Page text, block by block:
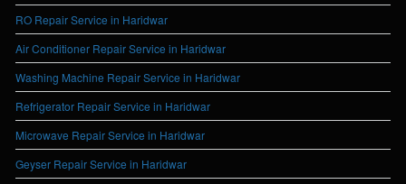
RO Repair Service in Haridwar
Air Conditioner Repair Service in Haridwar
Washing Machine Repair Service in Haridwar
Refrigerator Repair Service in Haridwar
Microwave Repair Service in Haridwar
Geyser Repair Service in Haridwar